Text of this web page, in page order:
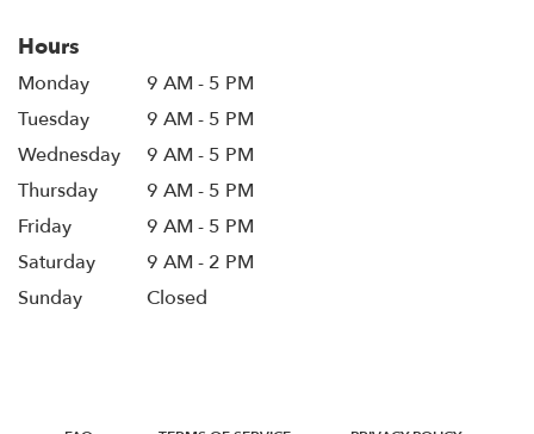
Hours
Monday
9 AM - 5 PM
Tuesday
9 AM - 5 PM
Wednesday
9 AM - 5 PM
Thursday
9 AM - 5 PM
Friday
9 AM - 5 PM
Saturday
9 AM - 2 PM
Sunday
Closed